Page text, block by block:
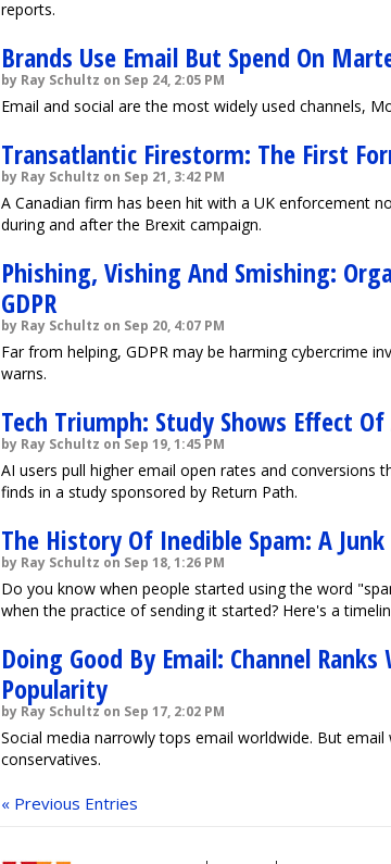
reports.
Brands Use Email But Spend On
by Ray Schultz on Sep 24, 2:05 PM
Email and social are the most widely used channels,
Transatlantic Firestorm: The First
by Ray Schultz on Sep 21, 3:42 PM
A Canadian firm has been hit with a UK enforcement
during and after the Brexit campaign.
Phishing, Vishing And Smishing:
GDPR
by Ray Schultz on Sep 20, 4:07 PM
Far from helping, GDPR may be harming cybercrime
warns.
Tech Triumph: Study Shows Effect
by Ray Schultz on Sep 19, 1:45 PM
AI users pull higher email open rates and conversions
finds in a study sponsored by Return Path.
The History Of Inedible Spam: A
by Ray Schultz on Sep 18, 1:26 PM
Do you know when people started using the word
when the practice of sending it started? Here's a
Doing Good By Email: Channel
Popularity
by Ray Schultz on Sep 17, 2:02 PM
Social media narrowly tops email worldwide. But
conservatives.
« Previous Entries